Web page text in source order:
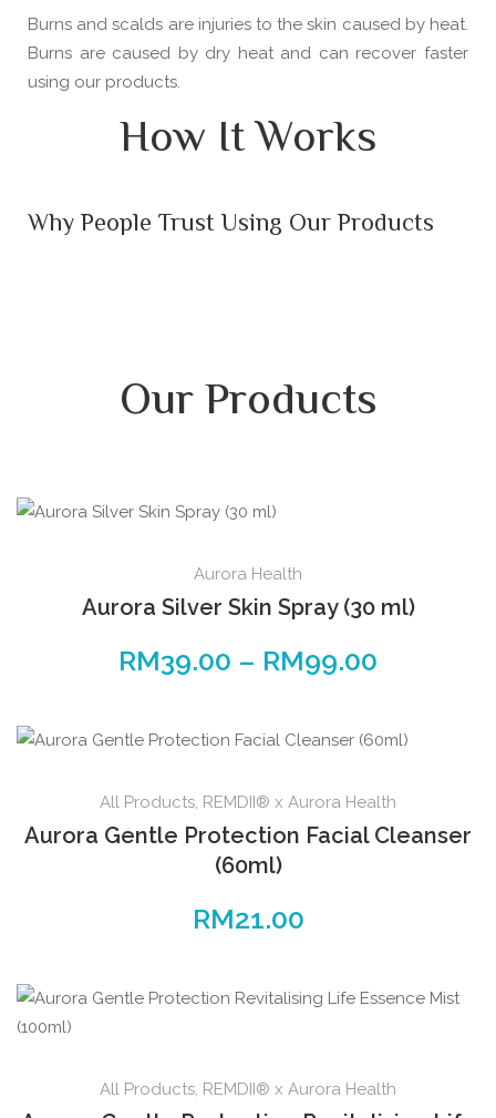
Burns and scalds are injuries to the skin caused by heat.
Burns are caused by dry heat and can recover faster
using our products.
How It Works
Why People Trust Using Our Products
Our Products
Aurora Health
Aurora Silver Skin Spray (30 ml)
RM39.00 – RM99.00
All Products, REMDII® x Aurora Health
Aurora Gentle Protection Facial Cleanser
(60ml)
RM21.00
All Products, REMDII® x Aurora Health